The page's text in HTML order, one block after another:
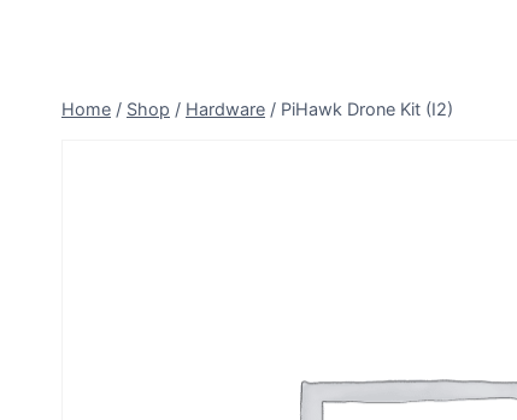
Home / Shop / Hardware / PiHawk Drone Kit (I2)